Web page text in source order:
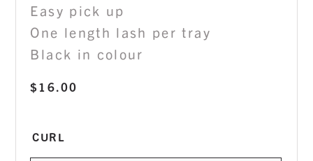
$16.00
Easy pick up
One length lash per tray
Black in colour
CURL